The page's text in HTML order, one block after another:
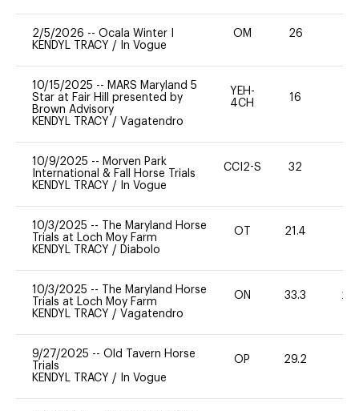
2/5/2026 -- Ocala Winter I
KENDYL TRACY / In Vogue
OM 26
10/15/2025 -- MARS Maryland 5
Star at Fair Hill presented by
Brown Advisory
KENDYL TRACY / Vagatendro
YEH-
4CH
16
10/9/2025 -- Morven Park
International & Fall Horse Trials
KENDYL TRACY / In Vogue
CCI2-S 32
10/3/2025 --
The Maryland Horse
Trials at Loch Moy Farm
KENDYL TRACY / Diabolo
OT 21.4
10/3/2025 --
The Maryland Horse
Trials at Loch Moy Farm
KENDYL TRACY / Vagatendro
ON 33.3 20
9/27/2025 -- Old Tavern Horse
Trials
KENDYL TRACY / In Vogue
OP 29.2